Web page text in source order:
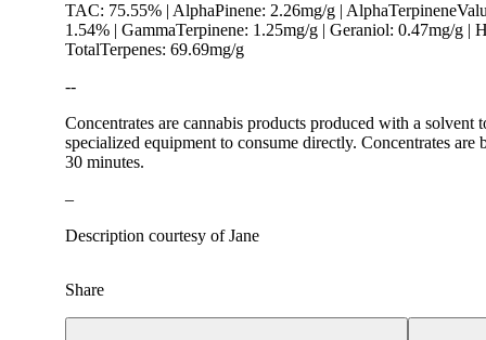
TAC: 75.55% | AlphaPinene: 2.26mg/g |
1.54% | GammaTerpinene: 1.25mg/g | Geraniol: 0.47mg/g
TotalTerpenes: 69.69mg/g
--
Concentrates are cannabis products produced with a
specialized equipment to consume directly. Concentrates
30 minutes.
–
Description courtesy of Jane
Share